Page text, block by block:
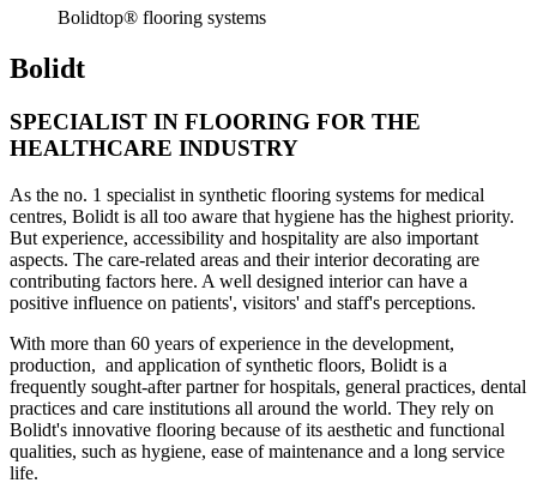
Bolidtop® flooring systems
Bolidt
SPECIALIST IN FLOORING FOR THE
HEALTHCARE INDUSTRY
As the no. 1 specialist in synthetic flooring systems for medical
centres, Bolidt is all too aware that hygiene has the highest priority.
But experience, accessibility and hospitality are also important
aspects. The care-related areas and their interior decorating are
contributing factors here. A well designed interior can have a
positive influence on patients', visitors' and staff's perceptions.
With more than 60 years of experience in the development,
production, and application of synthetic floors, Bolidt is a
frequently sought-after partner for hospitals, general practices, dental
practices and care institutions all around the world. They rely on
Bolidt's innovative flooring because of its aesthetic and functional
qualities, such as hygiene, ease of maintenance and a long service
life.